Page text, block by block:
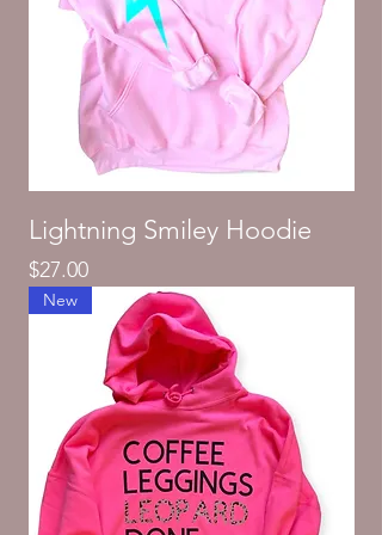
Lightning Smiley Hoodie
Price
$27.00
New